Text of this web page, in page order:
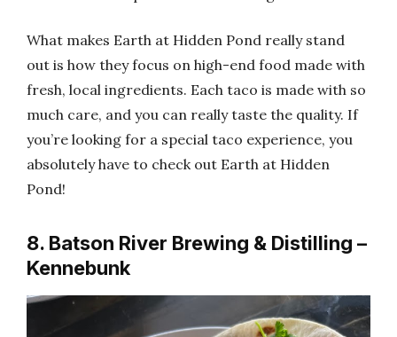
What makes Earth at Hidden Pond really stand
out is how they focus on high-end food made with
fresh, local ingredients. Each taco is made with so
much care, and you can really taste the quality. If
you’re looking for a special taco experience, you
absolutely have to check out Earth at Hidden
Pond!
8. Batson River Brewing & Distilling –
Kennebunk